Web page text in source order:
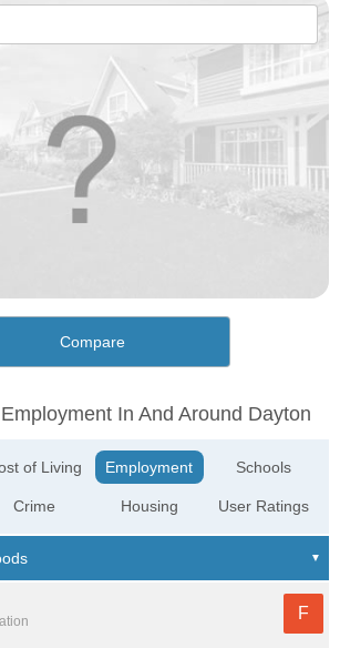
Compare
In And Around Dayton
of Living
Crime
Employment
Housing
Schools
User Ratings
F